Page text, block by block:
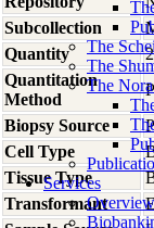
The
The
The
Services
Overview
Subcollection
Quantity
Quantitation
Method
Biopsy Source
Cell Type
Tissue Type
Transformant